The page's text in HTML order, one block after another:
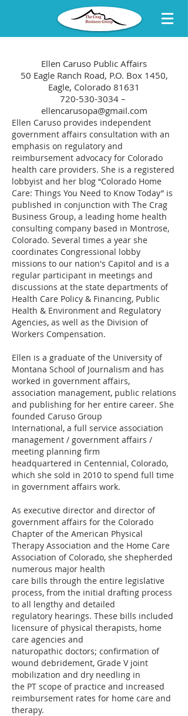
Ellen Caruso Public Affairs
50 Eagle Ranch Road, P.O. Box 1450,
Eagle, Colorado 81631
720-530-3034 –
ellencarusopa@gmail.com
Ellen Caruso provides independent
government affairs consultation with an
emphasis on regulatory and
reimbursement advocacy for Colorado
health care providers. She is a registered
lobbyist and her blog “Colorado Home
Care: Things You Need to Know Today” is
published in conjunction with The Crag
Business Group, a leading home health
consulting company based in Montrose,
Colorado. Several times a year she
coordinates Congressional lobby
missions to our nation's Capitol and is a
regular participant in meetings and
discussions at the state departments of
Health Care Policy & Financing, Public
Health & Environment and Regulatory
Agencies, as well as the Division of
Workers Compensation.
Ellen is a graduate of the University of
Montana School of Journalism and has
worked in government affairs,
association management, public relations
and publishing for her entire career. She
founded Caruso Group
International, a full service association
management / government affairs /
meeting planning firm
headquartered in Centennial, Colorado,
which she sold in 2010 to spend full time
in government affairs work.
As executive director and director of
government affairs for the Colorado
Chapter of the American Physical
Therapy Association and the Home Care
Association of Colorado, she shepherded
numerous major health
care bills through the entire legislative
process, from the initial drafting process
to all lengthy and detailed
regulatory hearings. These bills included
licensure of physical therapists, home
care agencies and
naturopathic doctors; confirmation of
wound debridement, Grade V joint
mobilization and dry needling in
the PT scope of practice and increased
reimbursement rates for home care and
therapy.